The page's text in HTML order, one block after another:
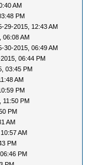
AM
PM
29-2015, 12:43 AM
06:08 AM
30-2015, 06:49 AM
06:44 PM
03:45 PM
AM
PM
11:50 PM
PM
AM
AM
PM
PM